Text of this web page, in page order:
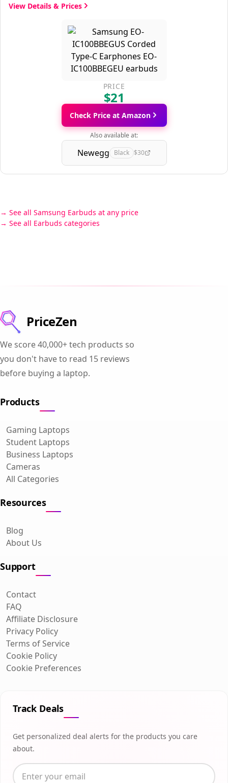
View Details & Prices
PRICE
$21
Check Price at Amazon
Also available at:
Newegg Black $30
See all Samsung Earbuds at any price
See all Earbuds categories
PriceZen
We score 40,000+ tech products so
you don't have to read 15 reviews
before buying a laptop.
Products
Gaming Laptops
Student Laptops
Business Laptops
Cameras
All Categories
Resources
Blog
About Us
Support
Contact
FAQ
Affiliate Disclosure
Privacy Policy
Terms of Service
Cookie Policy
Cookie Preferences
Track Deals
Get personalized deal alerts for the products you care
about.